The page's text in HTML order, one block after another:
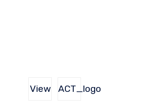
View
ACT_logo